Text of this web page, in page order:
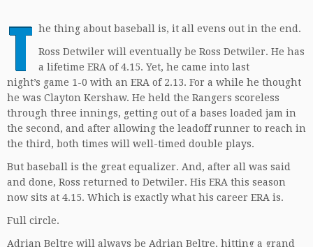
T he thing about baseball is, it all evens out in the end.
Ross Detwiler will eventually be Ross Detwiler. He has
a lifetime ERA of 4.15. Yet, he came into last
night’s game 1-0 with an ERA of 2.13. For a while he thought
he was Clayton Kershaw. He held the Rangers scoreless
through three innings, getting out of a bases loaded jam in
the second, and after allowing the leadoff runner to reach in
the third, both times will well-timed double plays.
But baseball is the great equalizer. And, after all was said
and done, Ross returned to Detwiler. His ERA this season
now sits at 4.15. Which is exactly what his career ERA is.
Full circle.
Adrian Beltre will always be Adrian Beltre, hitting a grand